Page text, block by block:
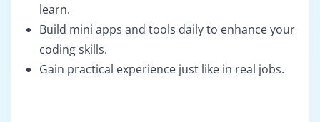
learn.
Build mini apps and tools daily to enhance your
coding skills.
Gain practical experience just like in real jobs.